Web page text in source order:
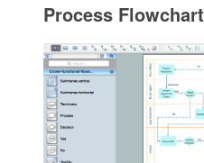
Process Flowchart